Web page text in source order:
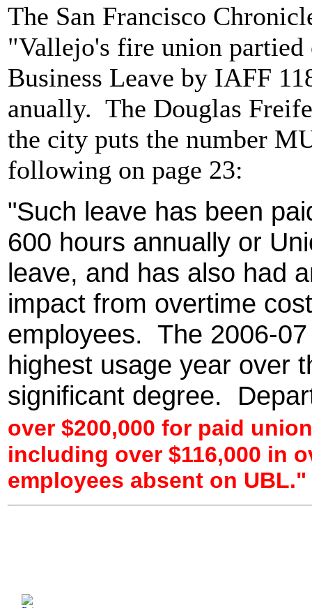
The San Francisco
"Vallejo's fire union
Business Leave by IAFF
anually. The Douglas
the city puts the number
following on page 23:
"Such leave has been
600 hours annually or
leave, and has also had
impact from overtime
employees. The 2006-
highest usage year over
significant degree.
over $200,000 for paid union
including over $116,000 in
employees absent on UBL."